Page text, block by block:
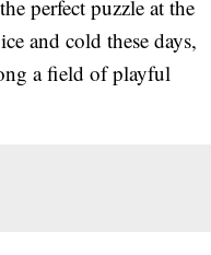
perfect puzzle at the
and cold these days,
a field of playful